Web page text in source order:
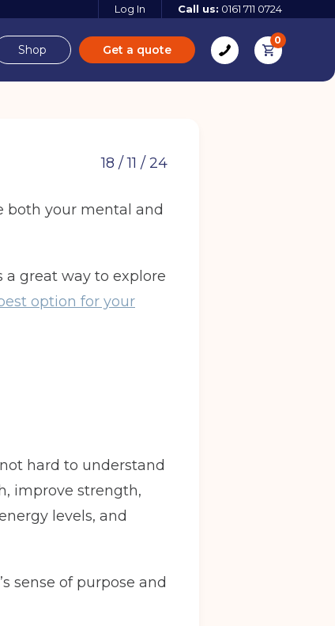
Log In Call us: 0161 711 0724
Shop Get a quote
0
18 / 11 / 24
both your mental and
a great way to explore
option for your
hard to understand
improve strength,
levels, and
sense of purpose and